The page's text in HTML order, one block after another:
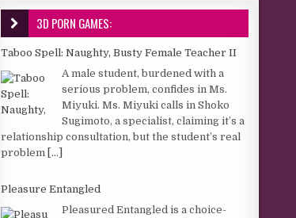
3D PORN GAMES:
Taboo Spell: Naughty, Busty Female Teacher II
A male student, burdened with a
serious problem, confides in Ms.
Miyuki. Ms. Miyuki calls in Shoko
Sugimoto, a specialist, claiming it’s a
relationship consultation, but the student’s real
problem [...]
Pleasure Entangled
Pleasured Entangled is a choice-